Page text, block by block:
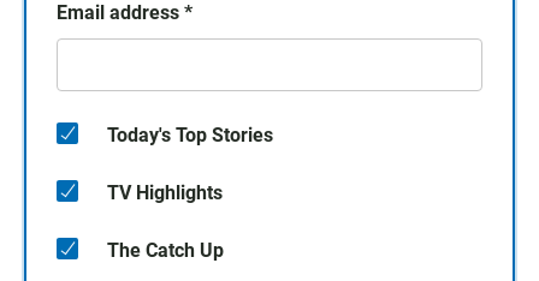
Email address *
Today's Top Stories
TV Highlights
The Catch Up